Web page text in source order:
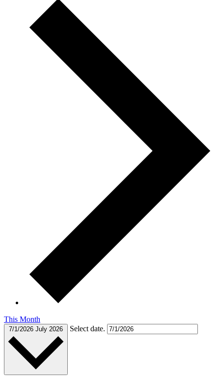
This Month
7/1/2026 July 2026 Select date.